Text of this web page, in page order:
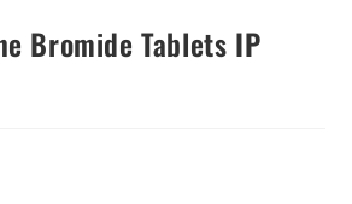
Bromide Tablets IP